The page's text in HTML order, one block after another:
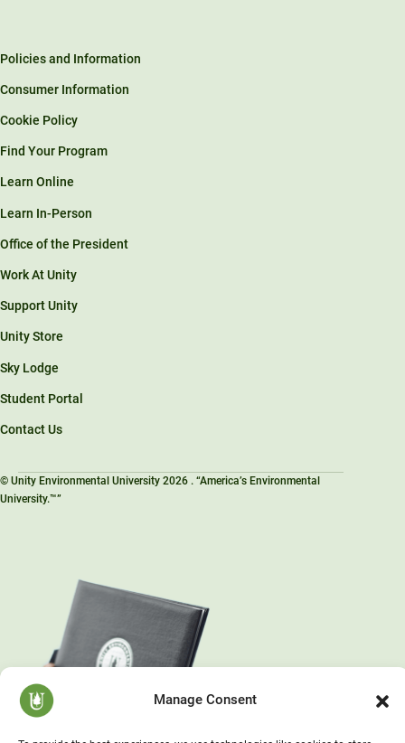
Manage Consent
Policies and Information
Consumer Information
Cookie Policy
Find Your Program
Learn Online
Learn In-Person
Office of the President
Work At Unity
Support Unity
Unity Store
Sky Lodge
Student Portal
Contact Us
© Unity Environmental University 2026 . “America’s Environmental
University.™”